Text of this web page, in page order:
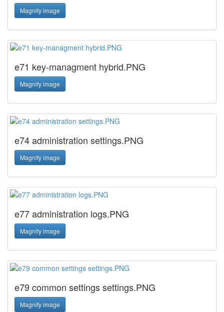
Magnify image
e71 key-managment hybrid.PNG
Magnify image
e74 administration settings.PNG
Magnify image
e77 administration logs.PNG
Magnify image
e79 common settings settings.PNG
Magnify image